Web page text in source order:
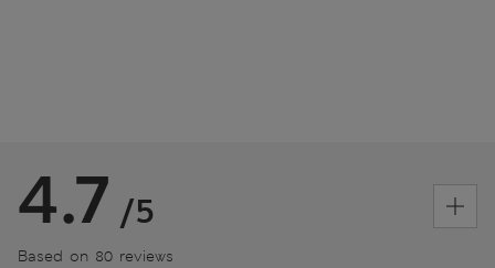
4.7 /5
Based on 80 reviews